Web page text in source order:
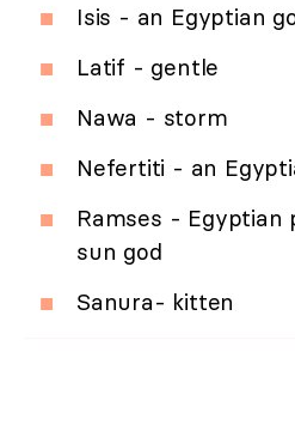
Isis - an Egyptian
Latif - gentle
Nawa - storm
Nefertiti - an
Ramses - Egyptian
sun god
Sanura- kitten